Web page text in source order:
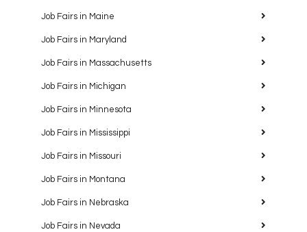
Job Fairs in Maine
Job Fairs in Maryland
Job Fairs in Massachusetts
Job Fairs in Michigan
Job Fairs in Minnesota
Job Fairs in Mississippi
Job Fairs in Missouri
Job Fairs in Montana
Job Fairs in Nebraska
Job Fairs in Nevada